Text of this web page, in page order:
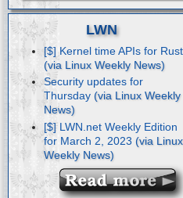
LWN
[$] Kernel time APIs for Rust
Security updates for
Thursday
[$] LWN.net Weekly Edition
for March 2, 2023